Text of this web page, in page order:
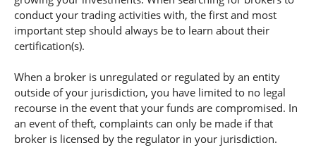
conduct your trading activities with, the first and most
important step should always be to learn about their
certification(s).
When a broker is unregulated or regulated by an entity
outside of your jurisdiction, you have limited to no legal
recourse in the event that your funds are compromised. In
an event of theft, complaints can only be made if that
broker is licensed by the regulator in your jurisdiction.